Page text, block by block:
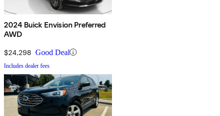
2024 Buick Envision Preferred
AWD
$24,298 Good Deal
Includes dealer fees